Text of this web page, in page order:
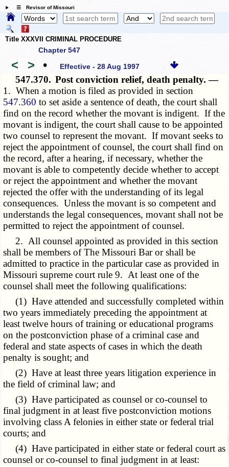
☰ Revisor of Missouri
Title XXXVII CRIMINAL PROCEDURE
Chapter 547
< > • Effective - 28 Aug 1997
547.370. Post conviction relief, death penalty. —
1. When a motion is filed as provided in section
547.360 to set aside a sentence of death, the court shall
find on the record whether the movant is indigent. If the
movant is indigent, the court shall cause to be appointed
two counsel to represent the movant. If movant seeks to
reject the appointment of counsel, the court shall find on
the record, after a hearing, if necessary, whether the
movant is able to competently decide whether to accept
or reject the appointment and whether the movant
rejected the offer with the understanding of its legal
consequences. Unless the movant is so competent and
understands the legal consequences, movant shall not be
permitted to reject the appointment of counsel.
2. All counsel appointed as provided in this section
shall be members of The Missouri Bar or shall be
admitted to practice in the particular case as provided in
Missouri supreme court rule 9. At least one of the
counsel shall meet the following qualifications:
(1) Have attended and successfully completed within
two years immediately preceding the appointment at
least twelve hours of training or educational programs
on the postconviction phase of a criminal case and
federal and state aspects of cases in which the death
penalty is sought; and
(2) Have at least three years litigation experience in
the field of criminal law; and
(3) Have participated as counsel or co-counsel to
final judgment in at least five postconviction motions
involving class A felonies in either state or federal trial
courts; and
(4) Have participated in either state or federal court as
counsel or co-counsel to final judgment in at least: